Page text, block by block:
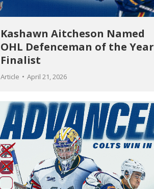
Kashawn Aitcheson Named
OHL Defenceman of the Year
Finalist
Article April 21, 2026